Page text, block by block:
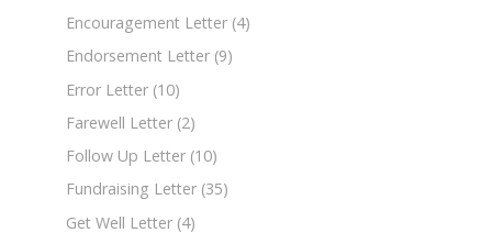
Encouragement Letter (4)
Endorsement Letter (9)
Error Letter (10)
Farewell Letter (2)
Follow Up Letter (10)
Fundraising Letter (35)
Get Well Letter (4)